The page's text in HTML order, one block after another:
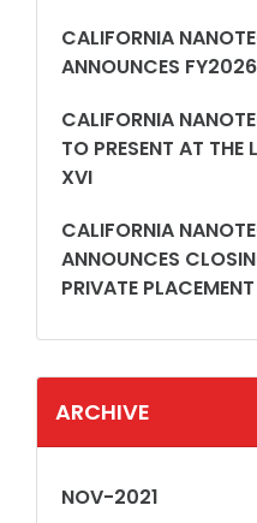
CALIFORNIA
ANNOUNCES FY2026
CALIFORNIA
TO PRESENT AT
XVI
CALIFORNIA
ANNOUNCES
PRIVATE PLACEMENT
ARCHIVE
NOV-2021